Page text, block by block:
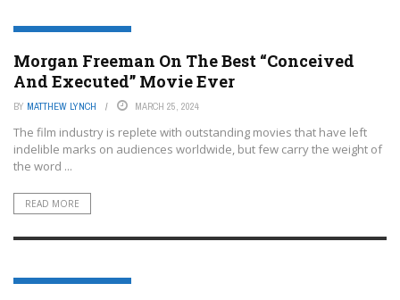
ENTERTAINMENT OR FILM
Morgan Freeman On The Best “Conceived
And Executed” Movie Ever
BY MATTHEW LYNCH MARCH 25, 2024
The film industry is replete with outstanding movies that have left
indelible marks on audiences worldwide, but few carry the weight of
the word ...
READ MORE
ENTERTAINMENT OR FILM